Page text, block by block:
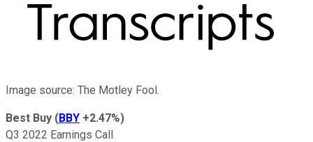
Image source: The Motley Fool.
Best Buy (BBY +2.47%)
Q3 2022 Earnings Call